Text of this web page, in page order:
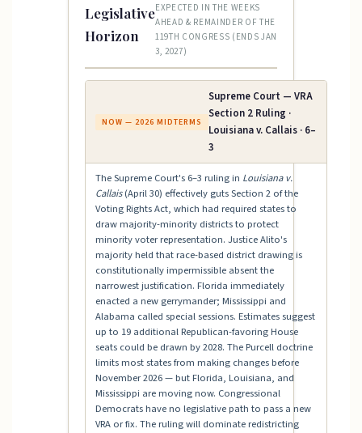
Legislative
Horizon
EXPECTED IN THE WEEKS
AHEAD & REMAINDER OF THE
119TH CONGRESS (ENDS JAN
3, 2027)
NOW — 2026 MIDTERMS
Supreme Court — VRA
Section 2 Ruling ·
Louisiana v. Callais · 6–
3
The Supreme Court's 6–3 ruling in Louisiana v.
Callais(April 30) effectively guts Section 2 of the
Voting Rights Act, which had required states to
draw majority-minority districts to protect
minority voter representation. Justice Alito's
majority held that race-based district drawing is
constitutionally impermissible absent the
narrowest justification. Florida immediately
enacted a new gerrymander; Mississippi and
Alabama called special sessions. Estimates suggest
up to 19 additional Republican-favoring House
seats could be drawn by 2028. The Purcell doctrine
limits most states from making changes before
November 2026 — but Florida, Louisiana, and
Mississippi are moving now. Congressional
Democrats have no legislative path to pass a new
VRA or fix. The ruling will dominate redistricting